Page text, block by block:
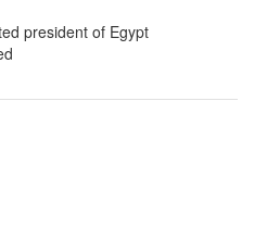
president of Egypt